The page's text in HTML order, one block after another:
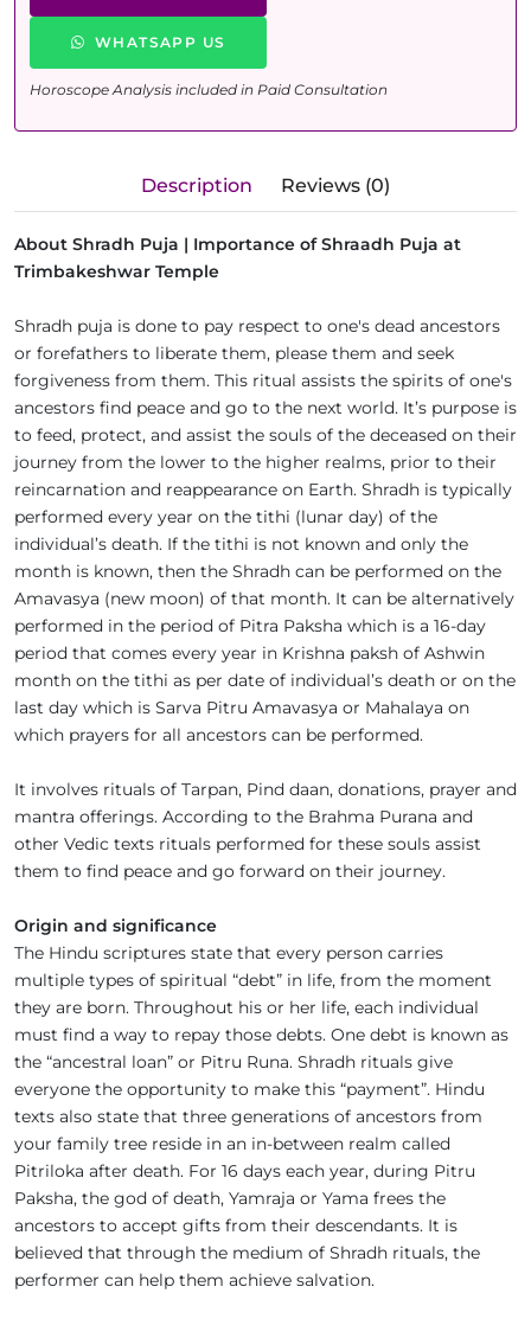
WHATSAPP US
Horoscope Analysis included in Paid Consultation
Description Reviews (0)
About Shradh Puja | Importance of Shraadh Puja at
Trimbakeshwar Temple
Shradh puja is done to pay respect to one's dead ancestors
or forefathers to liberate them, please them and seek
forgiveness from them. This ritual assists the spirits of one's
ancestors find peace and go to the next world. It’s purpose is
to feed, protect, and assist the souls of the deceased on their
journey from the lower to the higher realms, prior to their
reincarnation and reappearance on Earth. Shradh is typically
performed every year on the tithi (lunar day) of the
individual’s death. If the tithi is not known and only the
month is known, then the Shradh can be performed on the
Amavasya (new moon) of that month. It can be alternatively
performed in the period of Pitra Paksha which is a 16-day
period that comes every year in Krishna paksh of Ashwin
month on the tithi as per date of individual’s death or on the
last day which is Sarva Pitru Amavasya or Mahalaya on
which prayers for all ancestors can be performed.
It involves rituals of Tarpan, Pind daan, donations, prayer and
mantra offerings. According to the Brahma Purana and
other Vedic texts rituals performed for these souls assist
them to find peace and go forward on their journey.
Origin and significance
The Hindu scriptures state that every person carries
multiple types of spiritual “debt” in life, from the moment
they are born. Throughout his or her life, each individual
must find a way to repay those debts. One debt is known as
the “ancestral loan” or Pitru Runa. Shradh rituals give
everyone the opportunity to make this “payment”. Hindu
texts also state that three generations of ancestors from
your family tree reside in an in-between realm called
Pitriloka after death. For 16 days each year, during Pitru
Paksha, the god of death, Yamraja or Yama frees the
ancestors to accept gifts from their descendants. It is
believed that through the medium of Shradh rituals, the
performer can help them achieve salvation.